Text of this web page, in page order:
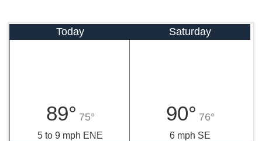
Today
89° 75°
5 to 9 mph ENE
Saturday
90° 76°
6 mph SE